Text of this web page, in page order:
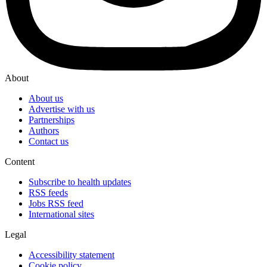
About
About us
Advertise with us
Partnerships
Authors
Contact us
Content
Subscribe to health updates
RSS feeds
Jobs RSS feed
International sites
Legal
Accessibility statement